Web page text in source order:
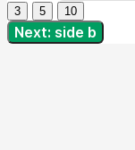
3 5 10
Next: side b